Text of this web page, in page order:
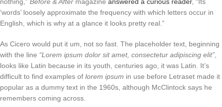
‘words’ loosely approximate the frequency with which letters occur in
English, which is why at a glance it looks pretty real.”
As Cicero would put it um, not so fast. The placeholder text, beginning
with the line “Lorem ipsum dolor sit amet, consectetur adipiscing elit”
looks like Latin because in its youth, centuries ago, it was Latin. It’s
difficult to find examples of lorem ipsum in use before Letraset made it
popular as a dummy text in the 1960s, although McClintock says he
remembers coming across.